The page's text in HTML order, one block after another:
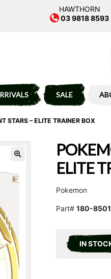
HAWTHORN
03 9818 8593
SALE
STARS – ELITE TRAINER BOX
ELITE
Pokemon
Part# 180-
IN